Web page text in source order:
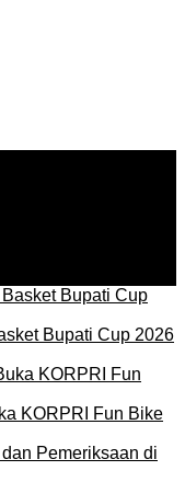
Bupati Cup 2026
KORPRI Fun Bike